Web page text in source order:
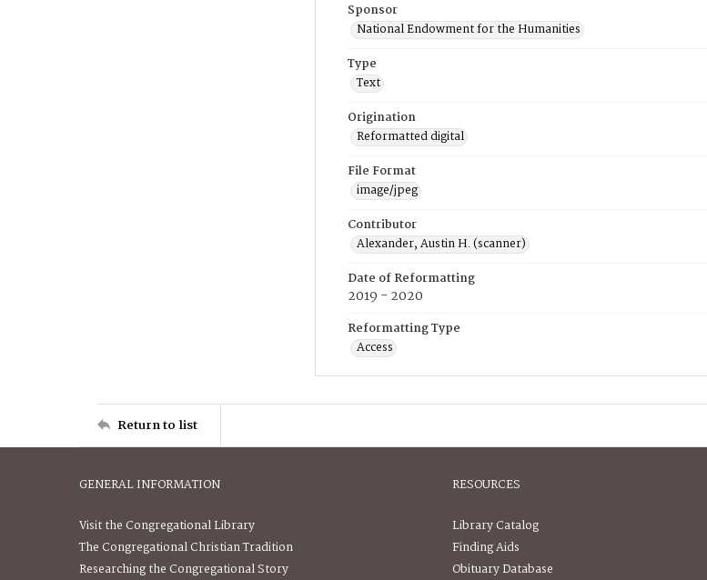
Sponsor
National Endowment for the Humanities
Type
Text
Origination
Reformatted digital
File Format
image/jpeg
Contributor
Alexander, Austin H. (scanner)
Date of Reformatting
2019 - 2020
Reformatting Type
Access
Return to list
GENERAL INFORMATION
Visit the Congregational Library
The Congregational Christian Tradition
Researching the Congregational Story
RESOURCES
Library Catalog
Finding Aids
Obituary Database